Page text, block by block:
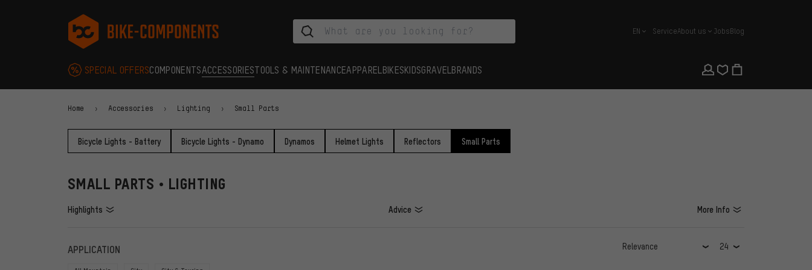
bike-components.de Homepage english
EN ServiceAbout us JobsBlog
SPECIAL OFFERSCOMPONENTSACCESSORIESTOOLS & MAINTENANCEAPPAREL BIKESKIDSGRAVEL BRANDS
Home Accessories Lighting Small Parts
Bicycle Lights - Battery Bicycle Lights - Dynamo Dynamos Helmet Lights Reflectors Small Parts
SMALL PARTS • LIGHTING
Highlights Advice More Info
FILTERS
APPLICATION